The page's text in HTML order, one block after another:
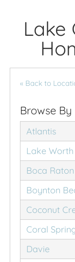
Lake
« Back to
Browse By
Atlantis
Lake
Boca Raton
Boynton
Coconut
Coral
Davie